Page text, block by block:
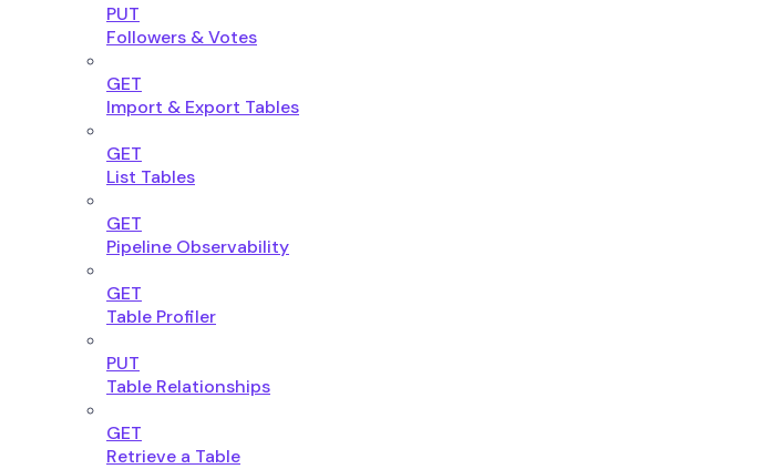
PUT
Followers & Votes
GET
Import & Export Tables
GET
List Tables
GET
Pipeline Observability
GET
Table Profiler
PUT
Table Relationships
GET
Retrieve a Table